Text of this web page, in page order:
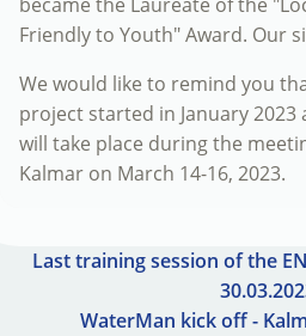
Friendly to Youth" Award. Our
We would like to remind you
project started in January
will take place during the
Kalmar on March 14-16, 2023.
Last training session of the
WaterMan kick off -